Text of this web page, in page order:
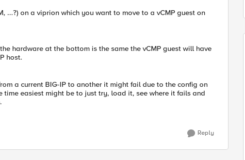
...?) on a viprion which you want to move to a vCMP guest on
hardware at the bottom is the same the vCMP guest will have
host.
a current BIG-IP to another it might fail due to the config on
easiest might be to just try, load it, see where it fails and
Reply